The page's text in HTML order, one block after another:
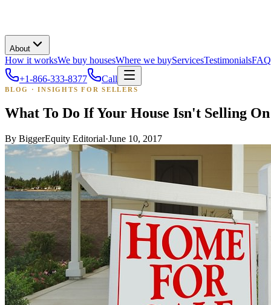
About
How it worksWe buy housesWhere we buyServicesTestimonialsFAQ
+1-866-333-8377
Call
BLOG · INSIGHTS FOR SELLERS
What To Do If Your House Isn't Selling
By BiggerEquity Editorial·June 10, 2017